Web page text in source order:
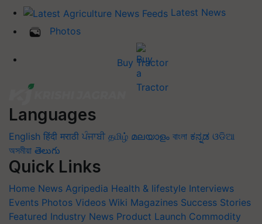
Latest News
Photos
Buy Tractor
Languages
English हिंदी मराठी ਪੰਜਾਬੀ தமிழ் മലയാളം বাংলা ಕನ್ನಡ ଓଡିଆ
অসমীয়া తెలుగు
Quick Links
Home News Agripedia Health & lifestyle Interviews
Events Photos Videos Wiki Magazines Success Stories
Featured Industry News Product Launch Commodity